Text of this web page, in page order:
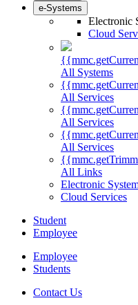
e-Systems
Electronic
Cloud
All Systems
All Services
All Services
All Services
All Links
Electronic
Cloud Services
Student
Employee
Employee
Students
Contact Us